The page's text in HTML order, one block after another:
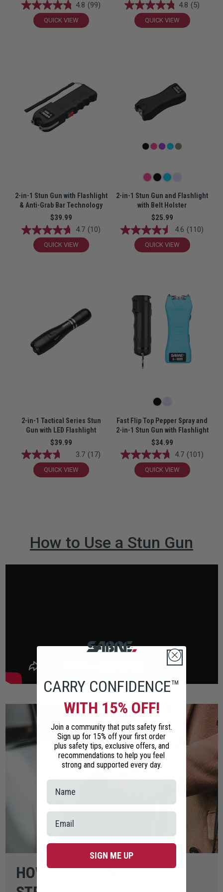
4.8 (99)
QUICK VIEW
4.8 (5)
QUICK VIEW
2-in-1 Stun Gun with Flashlight
& Anti-Grab Bar Technology
$39.99
4.7 (10)
QUICK VIEW
2-in-1 Stun Gun and Flashlight
with Belt Holster
$25.99
4.6 (110)
QUICK VIEW
2-in-1 Tactical Series Stun
Gun with LED Flashlight
$39.99
3.7 (17)
QUICK VIEW
Fast Flip Top Pepper Spray and
2-in-1 Stun Gun with Flashlight
$34.99
4.7 (101)
QUICK VIEW
How to Use a Stun Gun
HOW IS A STUN GUN'S
CARRY CONFIDENCE™
WITH 15% OFF!
Join a community that puts safety first.
Sign up for 15% off your first order
plus safety tips, exclusive offers, and
recommendations to help you feel
strong and supported every day.
SIGN ME UP